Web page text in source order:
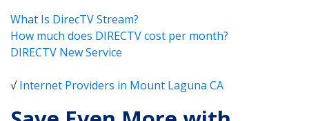
What Is DirecTV Stream?
How much does DIRECTV cost per month?
DIRECTV New Service
√Internet Providers in Mount Laguna CA